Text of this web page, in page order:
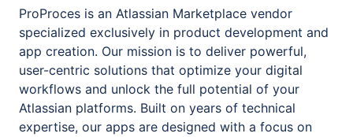
ProProces is an Atlassian Marketplace vendor
specialized exclusively in product development and
app creation. Our mission is to deliver powerful,
user-centric solutions that optimize your digital
workflows and unlock the full potential of your
Atlassian platforms. Built on years of technical
expertise, our apps are designed with a focus on